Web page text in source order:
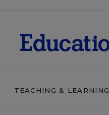
TEACHING & LEARNING